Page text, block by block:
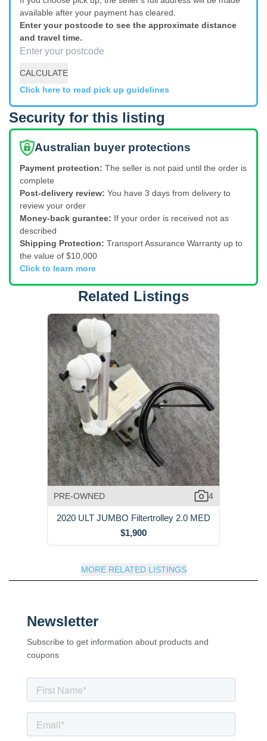
available after your payment has cleared.
Enter your postcode to see the approximate distance
and travel time.
CALCULATE
Click here to read pick up guidelines
Security for this listing
Australian buyer protections
Payment protection: The seller is not paid until the order is
complete
Post-delivery review: You have 3 days from delivery to
review your order
Money-back gurantee: If your order is received not as
described
Shipping Protection: Transport Assurance Warranty up to
the value of $10,000
Click to learn more
Related Listings
PRE-OWNED 4
2020 ULT JUMBO Filtertrolley 2.0 MED
$1,900
MORE RELATED LISTINGS
Newsletter
Subscribe to get information about products and
coupons